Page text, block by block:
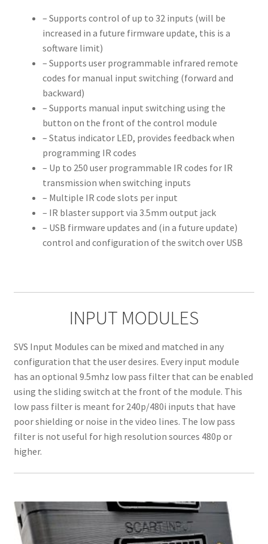
– Supports control of up to 32 inputs (will be
increased in a future firmware update, this is a
software limit)
– Supports user programmable infrared remote
codes for manual input switching (forward and
backward)
– Supports manual input switching using the
button on the front of the control module
– Status indicator LED, provides feedback when
programming IR codes
– Up to 250 user programmable IR codes for IR
transmission when switching inputs
– Multiple IR code slots per input
– IR blaster support via 3.5mm output jack
– USB firmware updates and (in a future update)
control and configuration of the switch over USB
INPUT MODULES
SVS Input Modules can be mixed and matched in any
configuration that the user desires. Every input module
has an optional 9.5mhz low pass filter that can be enabled
using the sliding switch at the front of the module. This
low pass filter is meant for 240p/480i inputs that have
poor shielding or noise in the video lines. The low pass
filter is not useful for high resolution sources 480p or
higher.